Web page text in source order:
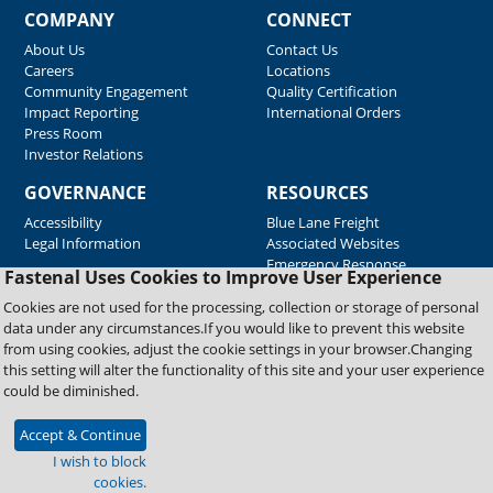
Fastenal Uses Cookies to Improve User Experience
Cookies are not used for the processing, collection or storage of personal
data under any circumstances.If you would like to prevent this website
from using cookies, adjust the cookie settings in your browser.Changing
this setting will alter the functionality of this site and your user experience
could be diminished.
Accept & Continue
I wish to block
cookies.
COMPANY
About Us
Careers
Community Engagement
Impact Reporting
Press Room
Investor Relations
CONNECT
Contact Us
Locations
Quality Certification
International Orders
GOVERNANCE
Accessibility
Legal Information
RESOURCES
Blue Lane Freight
Associated Websites
Emergency Response
Supplier Support
Copyright © 2026 Fastenal Company. All Rights Reserved